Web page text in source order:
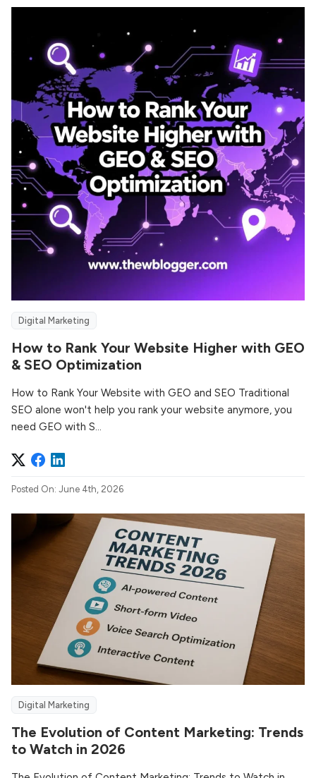
Digital Marketing
How to Rank Your Website Higher with GEO
& SEO Optimization
How to Rank Your Website with GEO and SEO Traditional
SEO alone won't help you rank your website anymore, you
need GEO with S...
Posted On: June 4th, 2026
Digital Marketing
The Evolution of Content Marketing: Trends
to Watch in 2026